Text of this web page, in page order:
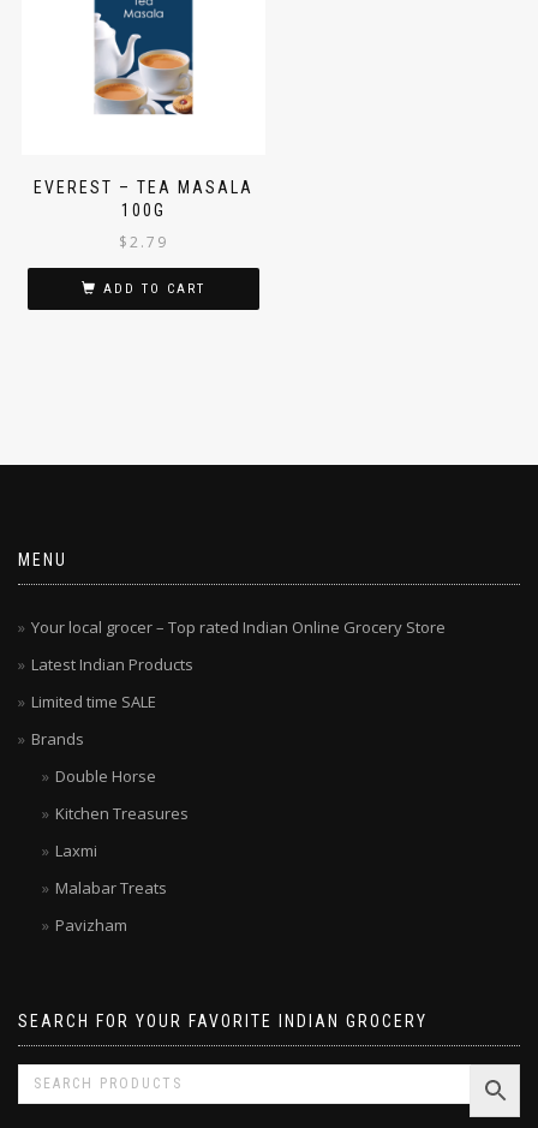
EVEREST – TEA MASALA
100G
$2.79
ADD TO CART
MENU
Your local grocer – Top rated Indian Online Grocery Store
Latest Indian Products
Limited time SALE
Brands
Double Horse
Kitchen Treasures
Laxmi
Malabar Treats
Pavizham
SEARCH FOR YOUR FAVORITE INDIAN GROCERY